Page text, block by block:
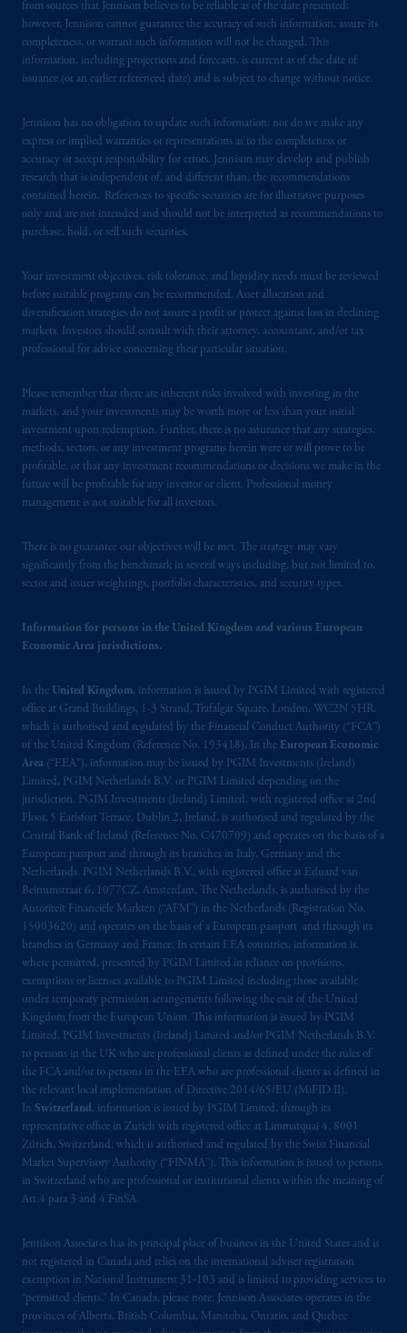
from sources that Jennison believes to be reliable as of the date presented;
however, Jennison cannot guarantee the accuracy of such information, assure its
completeness, or warrant such information will not be changed. This
information, including projections and forecasts, is current as of the date of
issuance (or an earlier referenced date) and is subject to change without notice.
Jennison has no obligation to update such information; nor do we make any
express or implied warranties or representations as to the completeness or
accuracy or accept responsibility for errors. Jennison may develop and publish
research that is independent of, and different than, the recommendations
contained herein. References to specific securities are for illustrative purposes
only and are not intended and should not be interpreted as recommendations to
purchase, hold, or sell such securities.
Your investment objectives, risk tolerance, and liquidity needs must be reviewed
before suitable programs can be recommended. Asset allocation and
diversification strategies do not assure a profit or protect against loss in declining
markets. Investors should consult with their attorney, accountant, and/or tax
professional for advice concerning their particular situation.
Please remember that there are inherent risks involved with investing in the
markets, and your investments may be worth more or less than your initial
investment upon redemption. Further, there is no assurance that any strategies,
methods, sectors, or any investment programs herein were or will prove to be
profitable, or that any investment recommendations or decisions we make in the
future will be profitable for any investor or client. Professional money
management is not suitable for all investors.
There is no guarantee our objectives will be met. The strategy may vary
significantly from the benchmark in several ways including, but not limited to,
sector and issuer weightings, portfolio characteristics, and security types.
Information for persons in the United Kingdom and various European
Economic Area jurisdictions.
In the United Kingdom, information is issued by PGIM Limited with registered
office at Grand Buildings, 1-3 Strand, Trafalgar Square, London, WC2N 5HR,
which is authorised and regulated by the Financial Conduct Authority (“FCA”)
of the United Kingdom (Reference No. 193418). In the European Economic
Area (“EEA”), information may be issued by PGIM Investments (Ireland)
Limited, PGIM Netherlands B.V. or PGIM Limited depending on the
jurisdiction. PGIM Investments (Ireland) Limited, with registered office at 2nd
Floor, 5 Earlsfort Terrace, Dublin 2, Ireland, is authorised and regulated by the
Central Bank of Ireland (Reference No. C470709) and operates on the basis of a
European passport and through its branches in Italy, Germany and the
Netherlands. PGIM Netherlands B.V., with registered office at Eduard van
Beinumstraat 6, 1077CZ, Amsterdam, The Netherlands, is authorised by the
Autoriteit Financiële Markten (“AFM”) in the Netherlands (Registration No.
15003620) and operates on the basis of a European passport and through its
branches in Germany and France. In certain EEA countries, information is,
where permitted, presented by PGIM Limited in reliance on provisions,
exemptions or licenses available to PGIM Limited including those available
under temporary permission arrangements following the exit of the United
Kingdom from the European Union. This information is issued by PGIM
Limited, PGIM Investments (Ireland) Limited and/or PGIM Netherlands B.V.
to persons in the UK who are professional clients as defined under the rules of
the FCA and/or to persons in the EEA who are professional clients as defined in
the relevant local implementation of Directive 2014/65/EU (MiFID II).
In Switzerland, information is issued by PGIM Limited, through its
representative office in Zurich with registered office at Limmatquai 4, 8001
Zürich, Switzerland, which is authorised and regulated by the Swiss Financial
Market Supervisory Authority (“FINMA”). This information is issued to persons
in Switzerland who are professional or institutional clients within the meaning of
Art.4 para 3 and 4 FinSA.
Jennison Associates has its principal place of business in the United States and is
not registered in Canada and relies on the international adviser registration
exemption in National Instrument 31‐103 and is limited to providing services to
“permitted clients.” In Canada, please note: Jennison Associates operates in the
provinces of Alberta, British Columbia, Manitoba, Ontario, and Quebec